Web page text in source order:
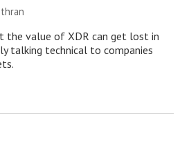
the value of XDR can get lost in
talking technical to companies